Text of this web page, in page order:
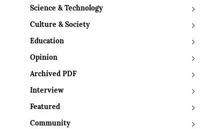
Science & Technology
Culture & Society
Education
Opinion
Archived PDF
Interview
Featured
Community